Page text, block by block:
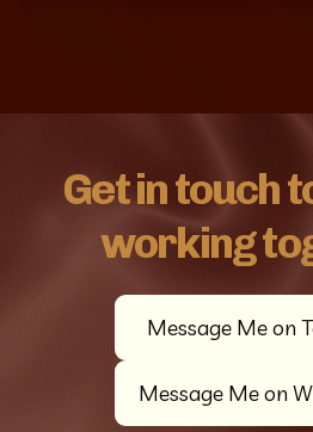
Get in touch
working
Message Me on
Message Me on